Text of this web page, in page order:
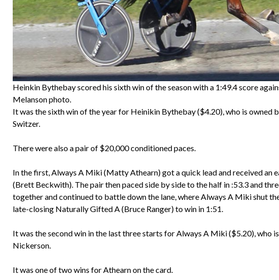
Heinkin Bythebay scored his sixth win of the season with a 1:49.4 score
Melanson photo.
It was the sixth win of the year for Heinikin Bythebay ($4.20), who is owned
Switzer.
There were also a pair of $20,000 conditioned paces.
In the first, Always A Miki (Matty Athearn) got a quick lead and received an
(Brett Beckwith). The pair then paced side by side to the half in :53.3 and
together and continued to battle down the lane, where Always A Miki shut
late-closing Naturally Gifted A (Bruce Ranger) to win in 1:51.
It was the second win in the last three starts for Always A Miki ($5.20), who
Nickerson.
It was one of two wins for Athearn on the card.